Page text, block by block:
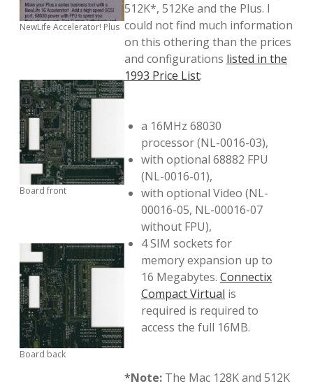
NewLife Accelerator! Plus
Board front
Board back
512K*, 512Ke and the Plus. I
could not find much information
on this othering than the prices
and configurations listed in the
1993 Price List:
a 16MHz 68030
processor (NL-0016-03),
with optional 68882 FPU
(NL-0016-01),
with optional Video (NL-
00016-05, NL-00016-07
without FPU),
4 SIM sockets for
memory expansion up to
16 Megabytes. Connectix
Compact Virtual is
required is required to
access the full 16MB.
*Note: The Mac 128K and 512K